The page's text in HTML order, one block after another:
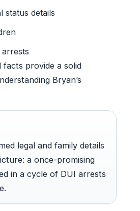
status details
facts provide a solid
Bryan’s
legal and family details
a once-promising
in a cycle of DUI arrests